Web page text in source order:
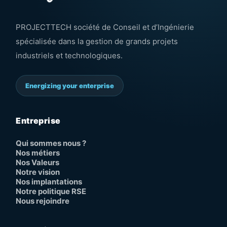
PROJECTTECH société de Conseil et d’Ingénierie
spécialisée dans la gestion de grands projets
industriels et technologiques.
Energizing your enterprise
Entreprise
Qui sommes nous ?
Nos métiers
Nos Valeurs
Notre vision
Nos implantations
Notre politique RSE
Nous rejoindre